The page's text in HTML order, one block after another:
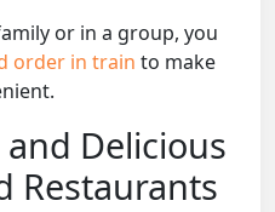
or in a group, you
order in train to make
Delicious
Restaurants